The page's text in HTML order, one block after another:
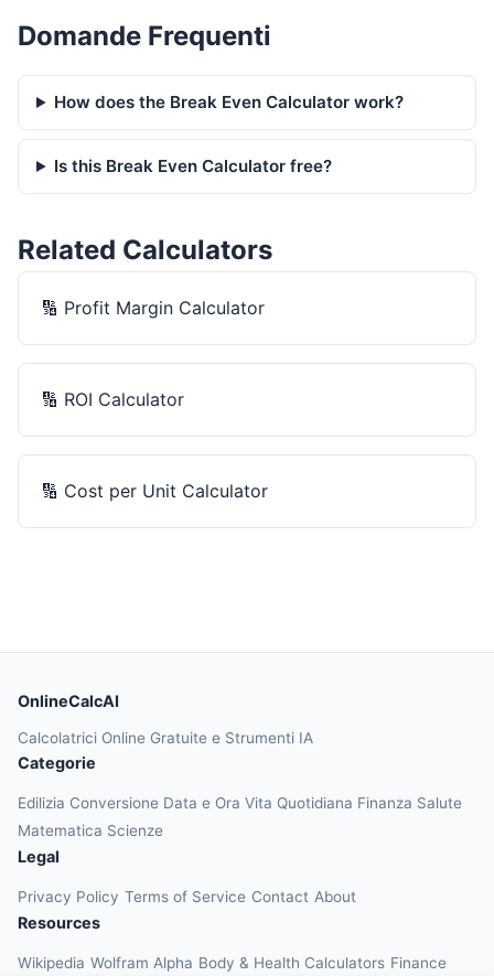
Domande Frequenti
How does the Break Even Calculator work?
Is this Break Even Calculator free?
Related Calculators
🔢 Profit Margin Calculator
🔢 ROI Calculator
🔢 Cost per Unit Calculator
OnlineCalcAI
Calcolatrici Online Gratuite e Strumenti IA
Categorie
Edilizia Conversione Data e Ora Vita Quotidiana Finanza Salute
Matematica Scienze
Legal
Privacy Policy Terms of Service Contact About
Resources
Wikipedia Wolfram Alpha Body & Health Calculators Finance